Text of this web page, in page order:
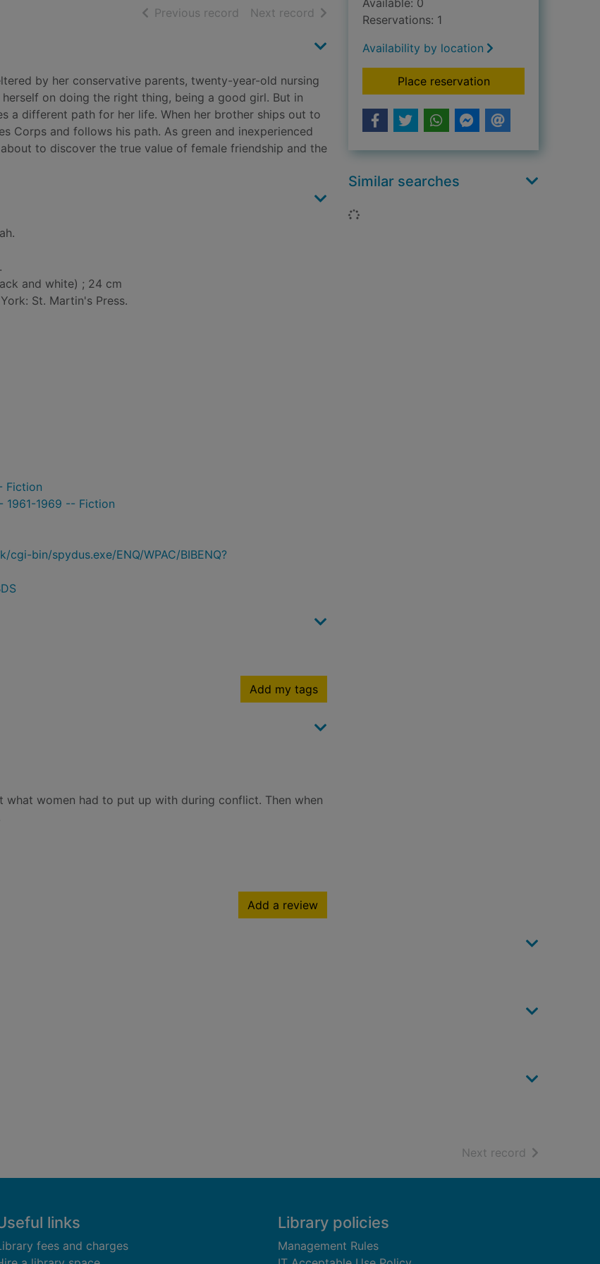
Previous record of search results
Next record of search results
by her conservative parents, twenty-year-old nursing
on doing the right thing, being a good girl. But in
a different path for her life. When her brother ships out to
Corps and follows his path. As green and inexperienced
to discover the true value of female friendship and the
and white) ; 24 cm
St. Martin's Press.
Fiction
1969 -- Fiction
bin/spydus.exe/ENQ/WPAC/BIBENQ?
Add my tags
what women had to put up with during conflict. Then when
Add a review
Available: 0
Reservations: 1
Availability by location
Place reservationfor The women
Similar searches
Loading...
Next record of search
links
fees and charges
Library policies
Management Rules